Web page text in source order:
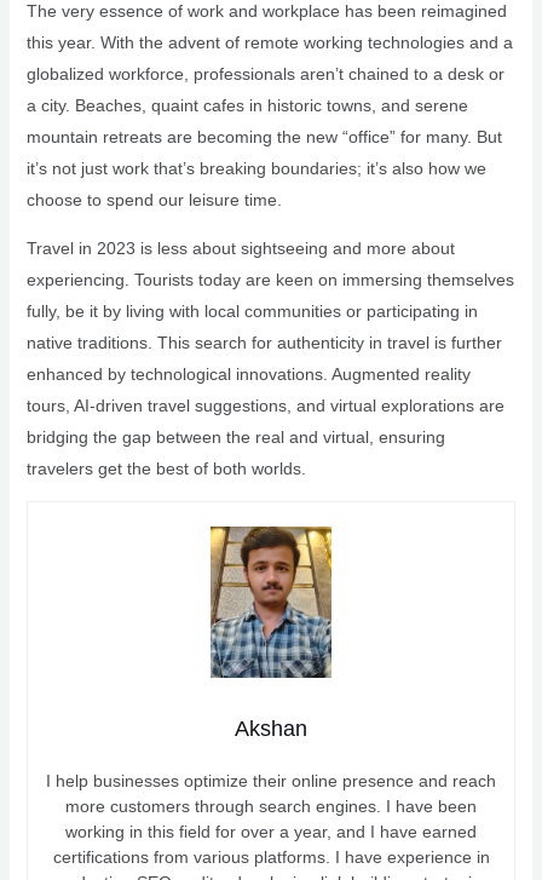
The very essence of work and workplace has been reimagined
this year. With the advent of remote working technologies and a
globalized workforce, professionals aren’t chained to a desk or
a city. Beaches, quaint cafes in historic towns, and serene
mountain retreats are becoming the new “office” for many. But
it’s not just work that’s breaking boundaries; it’s also how we
choose to spend our leisure time.
Travel in 2023 is less about sightseeing and more about
experiencing. Tourists today are keen on immersing themselves
fully, be it by living with local communities or participating in
native traditions. This search for authenticity in travel is further
enhanced by technological innovations. Augmented reality
tours, AI-driven travel suggestions, and virtual explorations are
bridging the gap between the real and virtual, ensuring
travelers get the best of both worlds.
Akshan
I help businesses optimize their online presence and reach
more customers through search engines. I have been
working in this field for over a year, and I have earned
certifications from various platforms. I have experience in